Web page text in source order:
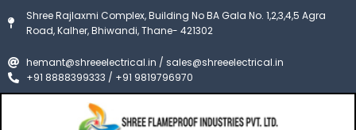
to
Shree Rajlaxmi Complex, Building No BA Gala No. 1,2,3,4,5 Agra
Road, Kalher, Bhiwandi, Thane- 421302
hemant@shreeelectrical.in / sales@shreeelectrical.in
+91 8888399333 / +91 9819796970